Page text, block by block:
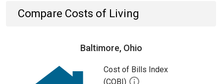
Compare Costs of Living
Baltimore, Ohio
Cost of Bills Index
(COBI)